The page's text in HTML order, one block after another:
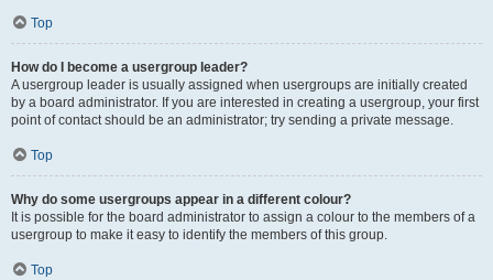
Top
How do I become a usergroup leader?
A usergroup leader is usually assigned when usergroups are initially created
by a board administrator. If you are interested in creating a usergroup, your first
point of contact should be an administrator; try sending a private message.
Top
Why do some usergroups appear in a different colour?
It is possible for the board administrator to assign a colour to the members of a
usergroup to make it easy to identify the members of this group.
Top